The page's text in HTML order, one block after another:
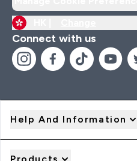
Connect with us
Help And Information
Products